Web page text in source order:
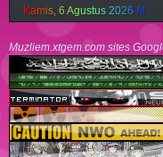
Kamis 6 Agustus 2026 M
Muzliem.xtgem.com sites